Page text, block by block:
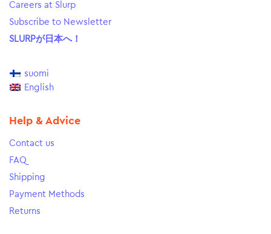
Careers at Slurp
Subscribe to Newsletter
SLURPが日本へ！
suomi
English
Help & Advice
Contact us
FAQ
Shipping
Payment Methods
Returns